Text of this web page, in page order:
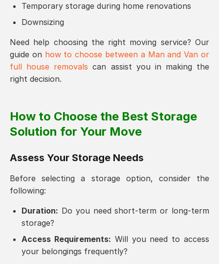
Temporary storage during home renovations
Downsizing
Need help choosing the right moving service? Our
guide on how to choose between a Man and Van or
full house removals can assist you in making the
right decision.
How to Choose the Best Storage
Solution for Your Move
Assess Your Storage Needs
Before selecting a storage option, consider the
following:
Duration: Do you need short-term or long-term
storage?
Access Requirements: Will you need to access
your belongings frequently?